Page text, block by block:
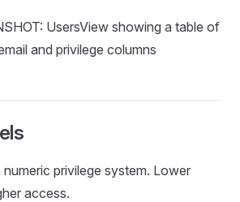
privilege system. Lower
access.